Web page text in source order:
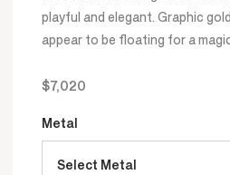
playful and elegant. Graphic
appear to be floating for a
$7,020
Metal
Select Metal